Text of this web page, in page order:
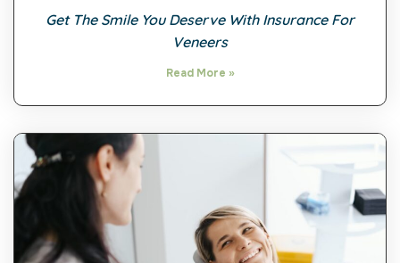
Get The Smile You Deserve With Insurance For
Veneers
Read More »